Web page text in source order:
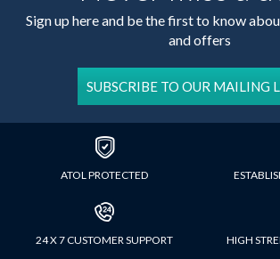
Sign up here and be the first to know
and offers
SUBSCRIBE TO OUR MAILING
ATOL PROTECTED
24 X 7 CUSTOMER SUPPORT HIGH